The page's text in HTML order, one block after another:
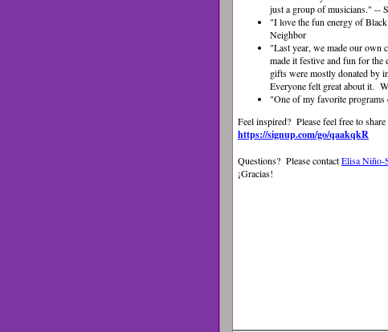
just a group of musicians." --
"I love the fun energy of
Neighbor
"Last year, we made our own
made it festive and fun for
gifts were mostly donated by
Everyone felt great about it.
"One of my favorite
Feel inspired? Please feel free to
https://signup.com/go/qaakqkR
Questions? Please contactElisa Niño-
¡Gracias!